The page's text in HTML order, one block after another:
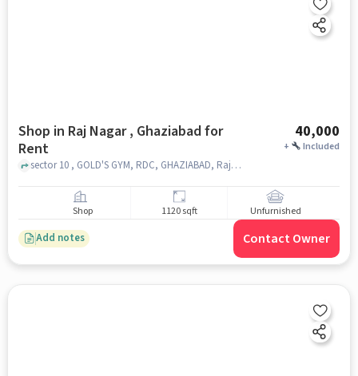
Shop in Raj Nagar , Ghaziabad for
Rent
40,000
+ Included
sector 10 , GOLD'S GYM, RDC, GHAZIABAD, Raj nagar , ghaziabad
Shop 1120 sqft Unfurnished
Add notes Contact Owner